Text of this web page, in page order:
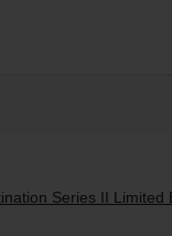
Series II Limited